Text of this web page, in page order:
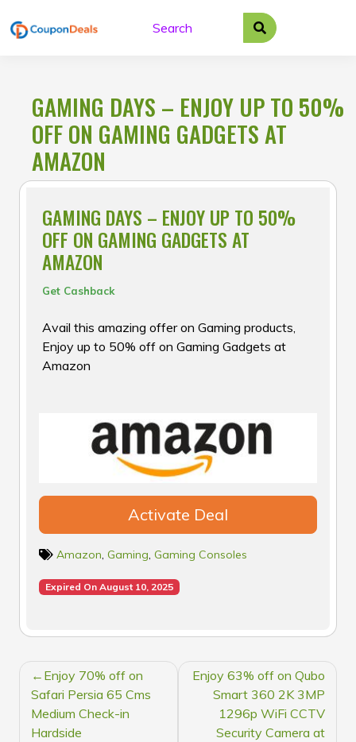
to
GAMING DAYS – ENJOY UP TO 50%
OFF ON GAMING GADGETS AT
AMAZON
GAMING DAYS – ENJOY UP TO 50%
OFF ON GAMING GADGETS AT
AMAZON
Get Cashback
Avail this amazing offer on Gaming products,
Enjoy up to 50% off on Gaming Gadgets at
Amazon
Activate Deal
Amazon, Gaming, Gaming Consoles
Expired On August 10, 2025
POST
NAVIGATION
Enjoy 70% off on
Safari Persia 65 Cms
Medium Check-in
Hardside
Enjoy 63% off on Qubo
Smart 360 2K 3MP
1296p WiFi CCTV
Security Camera at